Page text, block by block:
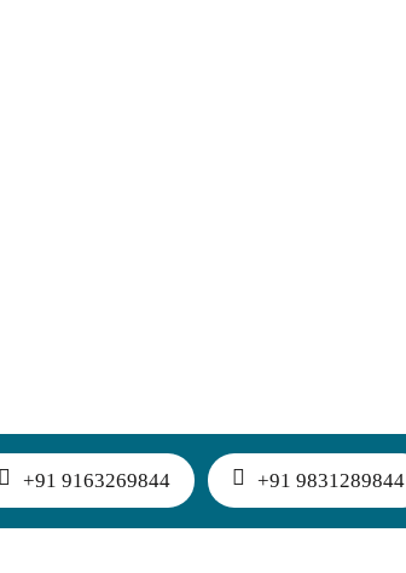
+91 9163269844 +91 9831289844